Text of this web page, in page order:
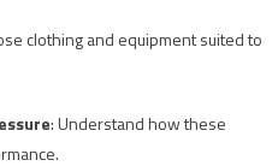
clothing and equipment suited to
: Understand how these